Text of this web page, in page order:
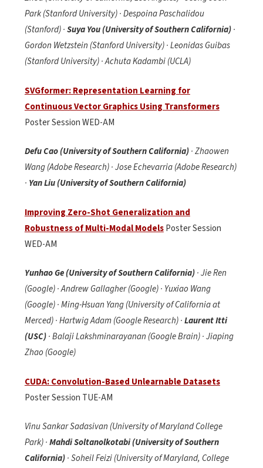
Park (Stanford University) · Despoina Paschalidou
(Stanford) ·Suya You (University of Southern California)·
Gordon Wetzstein (Stanford University) · Leonidas Guibas
(Stanford University) · Achuta Kadambi (UCLA)
SVGformer: Representation Learning for
Continuous Vector Graphics Using Transformers
Poster Session WED-AM
Defu Cao (University of Southern California)· Zhaowen
Wang (Adobe Research) · Jose Echevarria (Adobe Research)
· Yan Liu (University of Southern California)
Improving Zero-Shot Generalization and
Robustness of Multi-Modal ModelsPoster Session
WED-AM
Yunhao Ge (University of Southern California)· Jie Ren
(Google) · Andrew Gallagher (Google) · Yuxiao Wang
(Google) · Ming-Hsuan Yang (University of California at
Merced) · Hartwig Adam (Google Research) ·Laurent Itti
(USC)· Balaji Lakshminarayanan (Google Brain) · Jiaping
Zhao (Google)
CUDA: Convolution-Based Unlearnable Datasets
Poster Session TUE-AM
Vinu Sankar Sadasivan (University of Maryland College
Park) ·MahdiSoltanolkotabi (University of Southern
California)· Soheil Feizi (University of Maryland, College